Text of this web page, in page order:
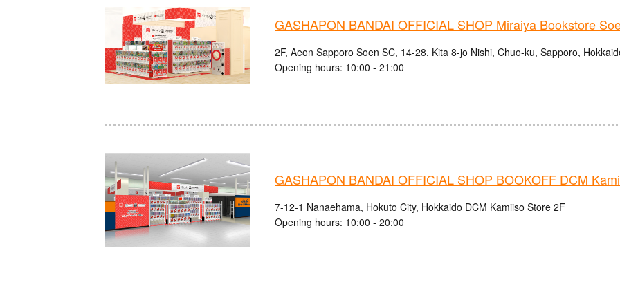
GASHAPON BANDAI OFFICIAL SHOP Miraiya Bookstore
2F, Aeon Sapporo Soen SC, 14-28, Kita 8-jo Nishi, Chuo-ku, Sapporo,
Opening hours: 10:00 - 21:00
GASHAPON BANDAI OFFICIAL SHOP BOOKOFF DCM
7-12-1 Nanaehama, Hokuto City, Hokkaido DCM Kamiiso Store 2F
Opening hours: 10:00 - 20:00